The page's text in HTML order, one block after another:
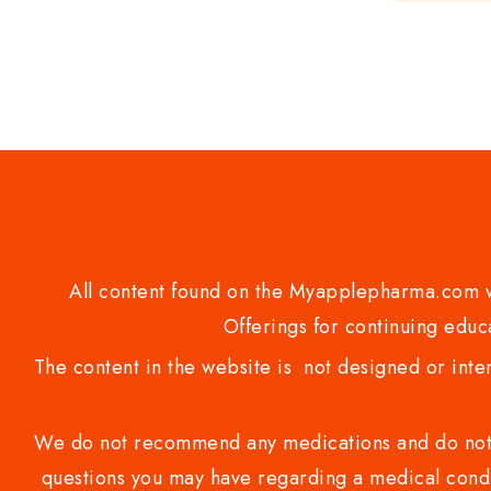
of
All content found on the
Offerings for continuing
The content in the website is not designed or
We do not recommend any medications and do
questions you may have regarding a medical